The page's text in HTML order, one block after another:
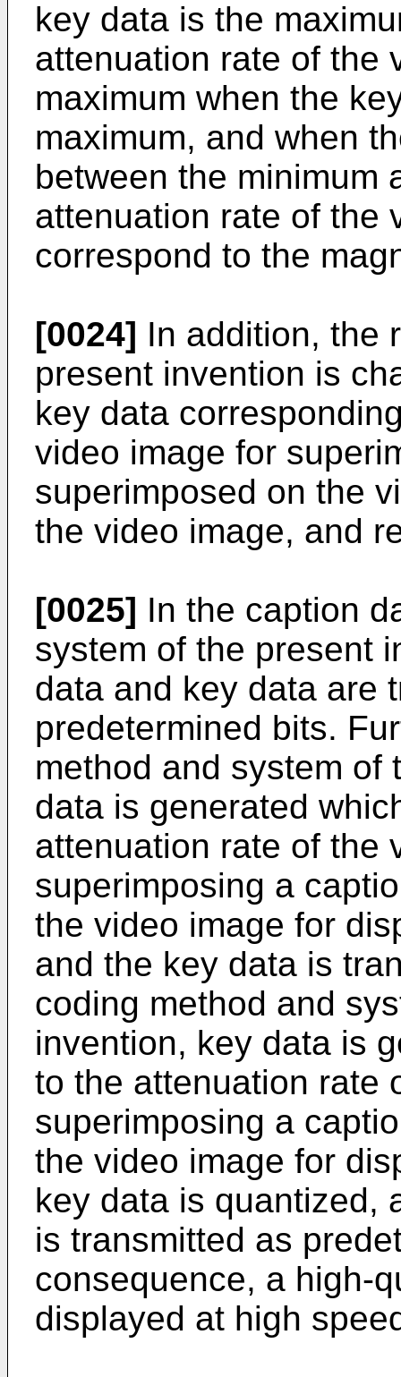
key data is the
attenuation rate of the
maximum when the
maximum, and when
between the minimum
attenuation rate of the
correspond to the
[0024] In addition, the
present invention is
key data
video image for
superimposed on the
the video image, and
[0025] In the caption
system of the present
data and key data are
predetermined bits.
method and system of
data is generated
attenuation rate of the
superimposing a
the video image for
and the key data is
coding method and
invention, key data is
to the attenuation rate
superimposing a
the video image for
key data is quantized,
is transmitted as
consequence, a high-
displayed at high